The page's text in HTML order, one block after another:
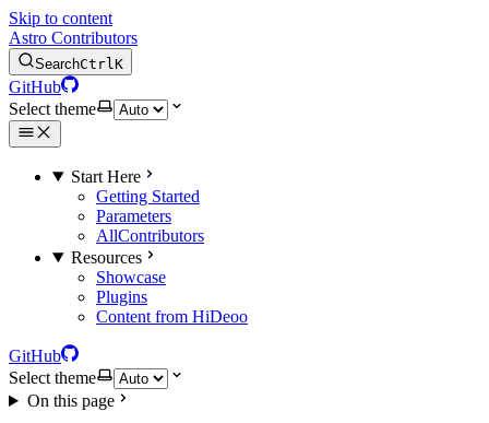
Skip to content
Astro Contributors
SearchCtrlK
GitHub
Select theme
Start Here
Getting Started
Parameters
AllContributors
Resources
Showcase
Plugins
Content from HiDeoo
GitHub
Select theme
On this page